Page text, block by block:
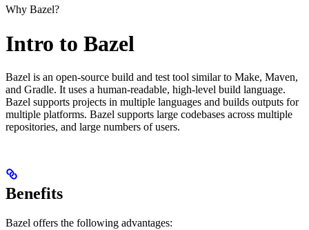
Why Bazel?
Intro to Bazel
Bazel is an open-source build and test tool similar to Make, Maven,
and Gradle. It uses a human-readable, high-level build language.
Bazel supports projects in multiple languages and builds outputs for
multiple platforms. Bazel supports large codebases across multiple
repositories, and large numbers of users.
Benefits
Bazel offers the following advantages: